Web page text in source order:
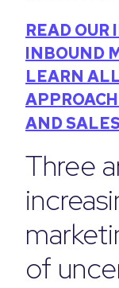
READ OUR
INBOUND
LEARN
AND
Three
of